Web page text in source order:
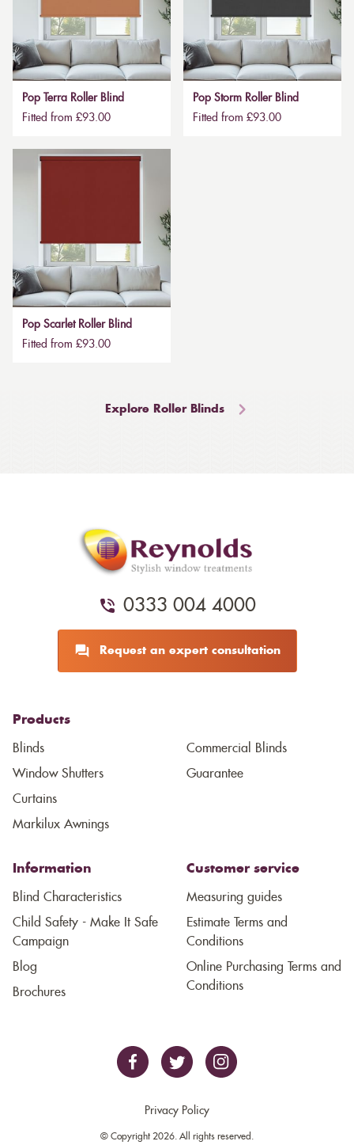
Pop Terra Roller Blind
Fitted from £93.00
Pop Storm Roller Blind
Fitted from £93.00
Pop Scarlet Roller Blind
Fitted from £93.00
Explore Roller Blinds
0333 004 4000
Request an expert consultation
Products
Blinds
Window Shutters
Curtains
Markilux Awnings
Commercial Blinds
Guarantee
Information
Blind Characteristics
Child Safety - Make It Safe
Campaign
Blog
Brochures
Customer service
Measuring guides
Estimate Terms and
Conditions
Online Purchasing Terms and
Conditions
Privacy Policy
© Copyright 2026. All rights reserved.